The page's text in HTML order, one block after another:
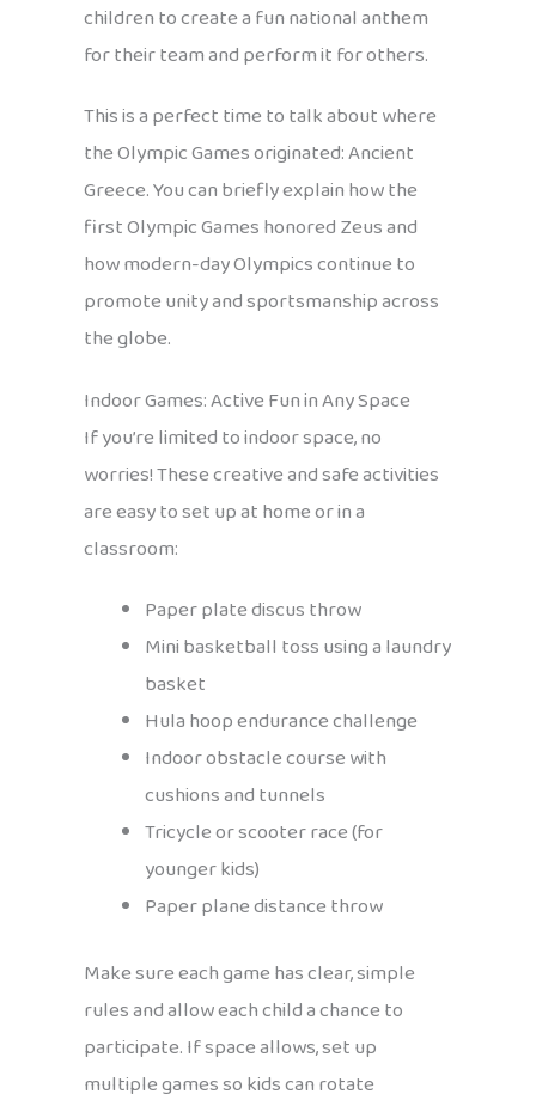
children to create a fun national anthem
for their team and perform it for others.
This is a perfect time to talk about where
the Olympic Games originated: Ancient
Greece. You can briefly explain how the
first Olympic Games honored Zeus and
how modern-day Olympics continue to
promote unity and sportsmanship across
the globe.
Indoor Games: Active Fun in Any Space
If you’re limited to indoor space, no
worries! These creative and safe activities
are easy to set up at home or in a
classroom:
Paper plate discus throw
Mini basketball toss using a laundry
basket
Hula hoop endurance challenge
Indoor obstacle course with
cushions and tunnels
Tricycle or scooter race (for
younger kids)
Paper plane distance throw
Make sure each game has clear, simple
rules and allow each child a chance to
participate. If space allows, set up
multiple games so kids can rotate